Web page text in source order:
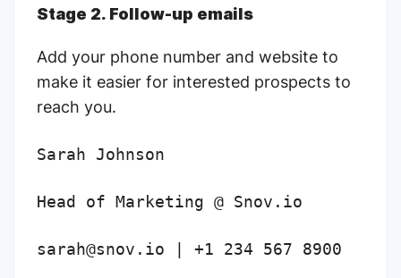
Stage 2. Follow-up emails
Add your phone number and website to
make it easier for interested prospects to
reach you.
Sarah Johnson
Head of Marketing @ Snov.io
sarah@snov.io | +1 234 567 8900